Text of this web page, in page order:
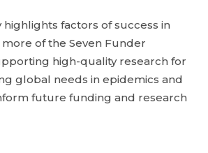
highlights factors of success in
of the Seven Funder
high-quality research for
global needs in epidemics and
future funding and research